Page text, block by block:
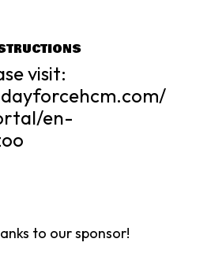
visit:
en-
to our sponsor!